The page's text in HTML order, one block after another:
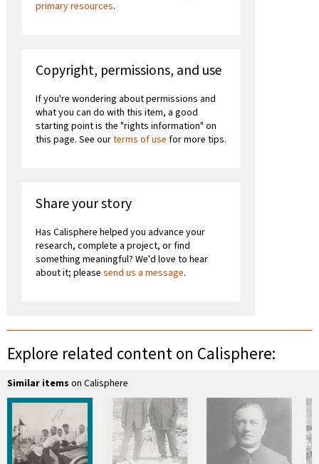
primary resources.
Copyright, permissions, and use
If you're wondering about permissions and
what you can do with this item, a good
starting point is the "rights information" on
this page. See ourterms of use for more tips.
Share your story
Has Calisphere helped you advance your
research, complete a project, or find
something meaningful? We'd love to hear
about it; please send us a message.
Explore related content on Calisphere:
Similar items on Calisphere